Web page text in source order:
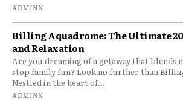
ADMINN
Billing Aquadrome: The Ultimate
and Relaxation
Are you dreaming of a getaway that blends
stop family fun? Look no further than
Nestled in the heart of...
ADMINN